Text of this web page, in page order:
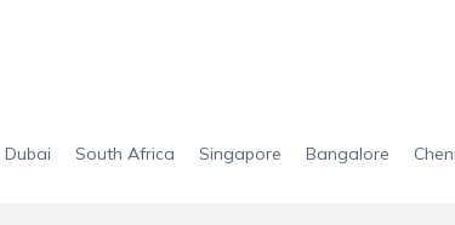
Dubai South Africa Singapore Bangalore